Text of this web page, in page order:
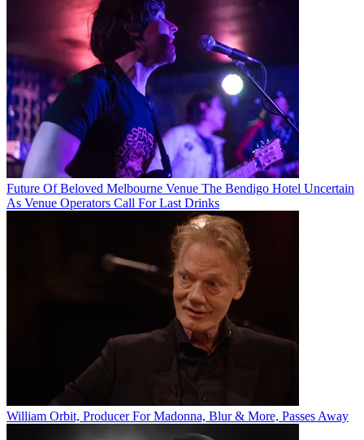
Future Of Beloved Melbourne Venue The Bendigo Hotel Uncertain
As Venue Operators Call For Last Drinks
William Orbit, Producer For Madonna, Blur & More, Passes Away